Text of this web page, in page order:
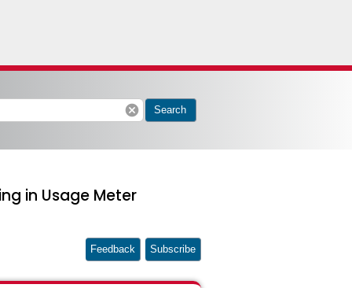
cancel Search
in Usage Meter
Feedback Subscribe